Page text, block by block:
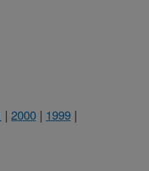
| 2000 | 1999 |